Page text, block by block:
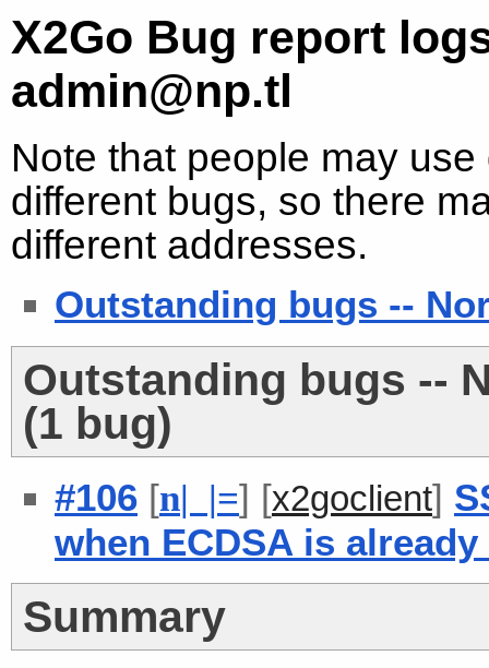
X2Go Bug report
admin@np.tl
Note that people may
different bugs, so there
different addresses.
Outstanding bugs --
Outstanding bugs --
(1 bug)
#106 [n| |=] [x2goclient]
when ECDSA is
Summary